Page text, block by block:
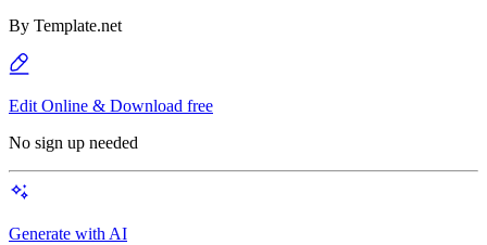
By Template.net
Edit Online & Download free
No sign up needed
Generate with AI